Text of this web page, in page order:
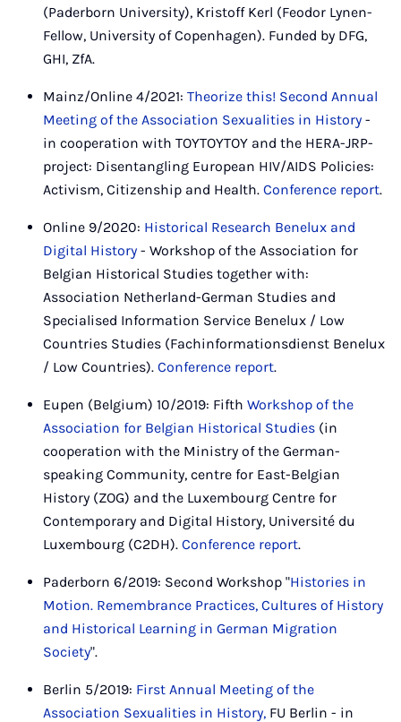
(Paderborn University), Kristoff Kerl (Feodor Lynen-
Fellow, University of Copenhagen). Funded by DFG,
GHI, ZfA.
Mainz/Online 4/2021: Theorize this! Second Annual
Meeting of the Association Sexualities in History -
in cooperation with TOYTOYTOY and the HERA-JRP-
project: Disentangling European HIV/AIDS Policies:
Activism, Citizenship and Health. Conference report.
Online 9/2020: Historical Research Benelux and
Digital History - Workshop of the Association for
Belgian Historical Studies together with:
Association Netherland-German Studies and
Specialised Information Service Benelux / Low
Countries Studies (Fachinformationsdienst Benelux
/ Low Countries). Conference report.
Eupen (Belgium) 10/2019: Fifth Workshop of the
Association for Belgian Historical Studies (in
cooperation with the Ministry of the German-
speaking Community, centre for East-Belgian
History (ZOG) and the Luxembourg Centre for
Contemporary and Digital History, Université du
Luxembourg (C2DH). Conference report.
Paderborn 6/2019: Second Workshop "Histories in
Motion. Remembrance Practices, Cultures of History
and Historical Learning in German Migration
Society".
Berlin 5/2019: First Annual Meeting of the
Association Sexualities in History, FU Berlin - in